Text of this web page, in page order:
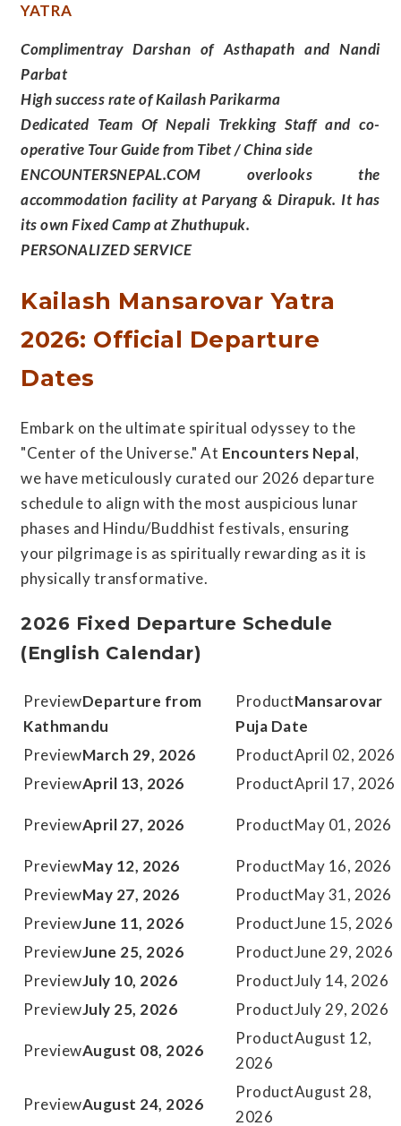
YATRA
Complimentray Darshan of Asthapath and Nandi
Parbat
High success rate of Kailash Parikarma
Dedicated Team Of Nepali Trekking Staff and co-
operative Tour Guide from Tibet / China side
ENCOUNTERSNEPAL.COM overlooks the
accommodation facility at Paryang & Dirapuk. It has
its own Fixed Camp at Zhuthupuk.
PERSONALIZED SERVICE
Kailash Mansarovar Yatra
2026: Official Departure
Dates
Embark on the ultimate spiritual odyssey to the
"Center of the Universe." At Encounters Nepal,
we have meticulously curated our 2026 departure
schedule to align with the most auspicious lunar
phases and Hindu/Buddhist festivals, ensuring
your pilgrimage is as spiritually rewarding as it is
physically transformative.
2026 Fixed Departure Schedule
(English Calendar)
Departure from
Kathmandu
Mansarovar
Puja Date
March 29, 2026
April 02, 2026
April 13, 2026
April 17, 2026
April 27, 2026 May 01, 2026
May 12, 2026
May 16, 2026
May 27, 2026
May 31, 2026
June 11, 2026
June 15, 2026
June 25, 2026
June 29, 2026
July 10, 2026
July 14, 2026
July 25, 2026
July 29, 2026
August 08, 2026
August 12,
2026
August 24, 2026
August 28,
2026